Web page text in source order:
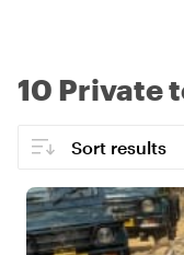
10 Private